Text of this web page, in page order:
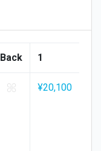
Back 1
¥20,100